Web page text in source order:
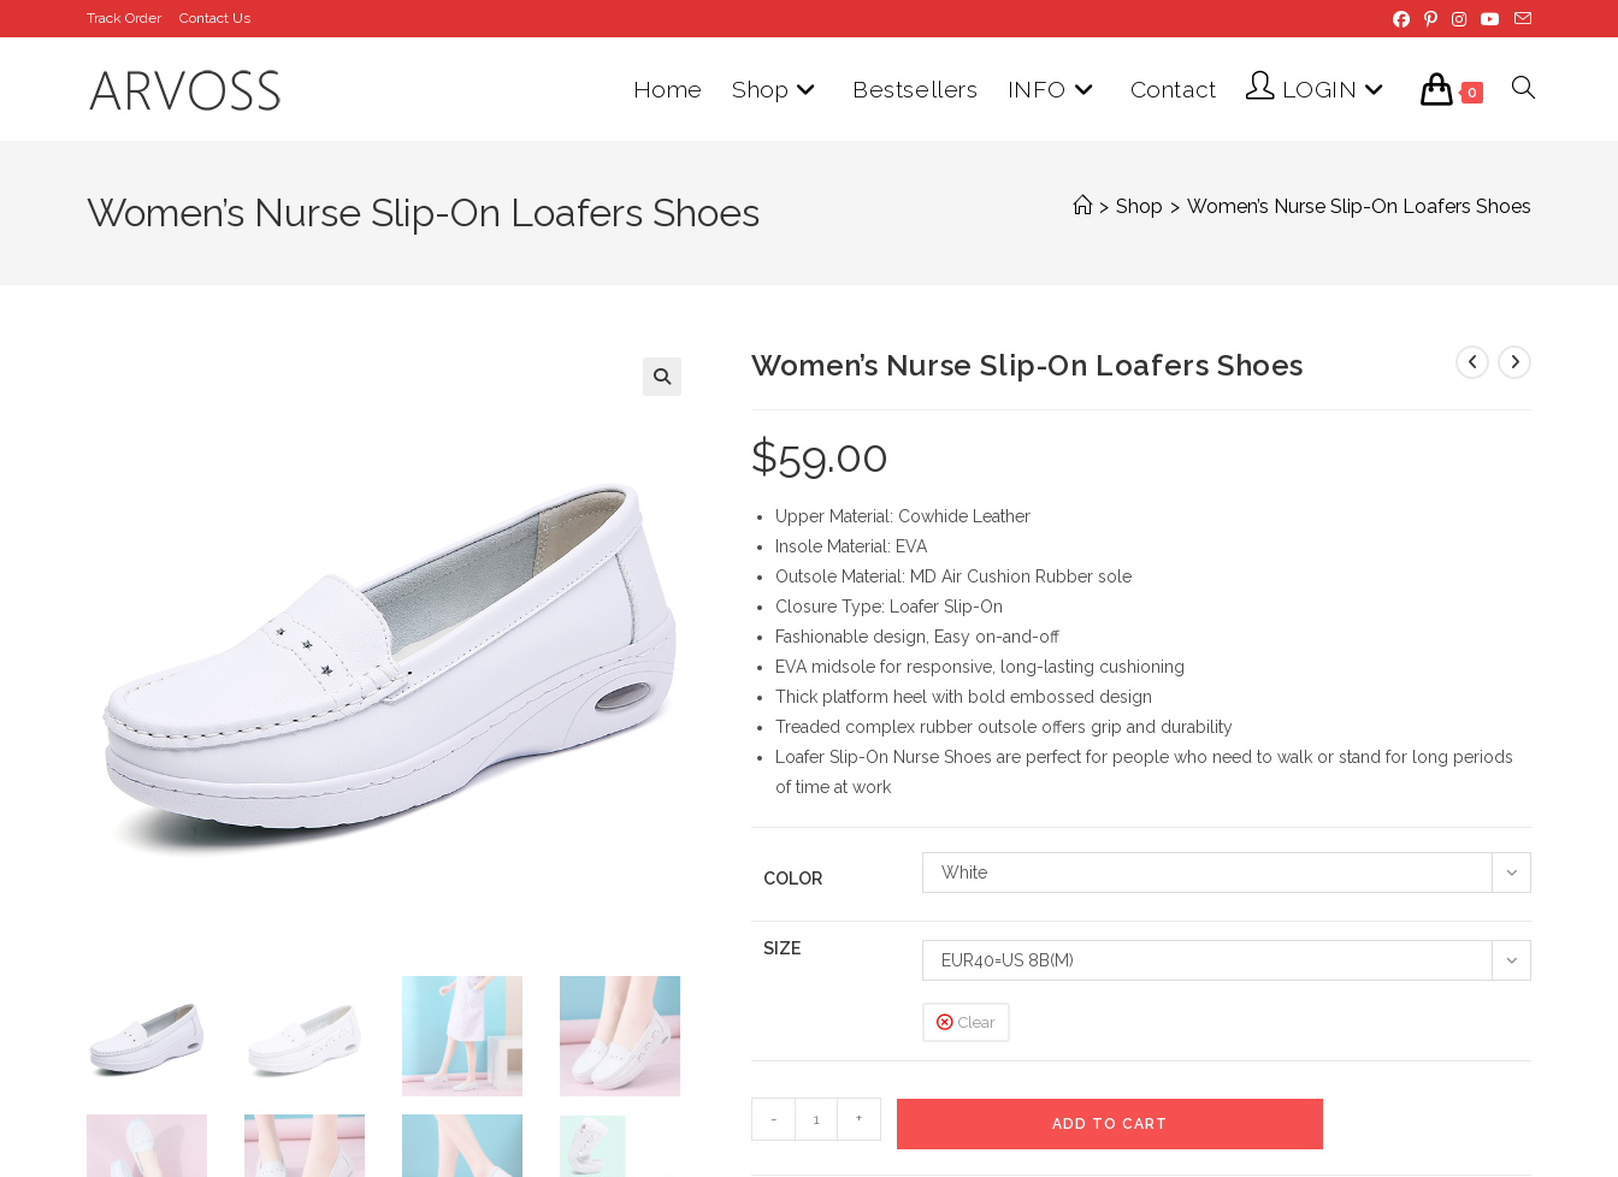
to
Track Order Contact Us
Home Shop Bestsellers INFO Contact LOGIN 0 Toggle
Women’s Nurse Slip-On Loafers Shoes > Shop > Women’s Nurse Slip-On Loafers Shoes
Women’s Nurse Slip-On Loafers Shoes
$59.00
Upper Material: Cowhide Leather
Insole Material: EVA
Outsole Material: MD Air Cushion Rubber sole
Closure Type: Loafer Slip-On
Fashionable design, Easy on-and-off
EVA midsole for responsive, long-lasting cushioning
Thick platform heel with bold embossed design
Treaded complex rubber outsole offers grip and durability
Loafer Slip-On Nurse Shoes are perfect for people who need to walk or stand for long periods
of time at work
COLOR White
SIZE
EUR40=US 8B(M)
Clear
Nurse
- + ADD TO CART